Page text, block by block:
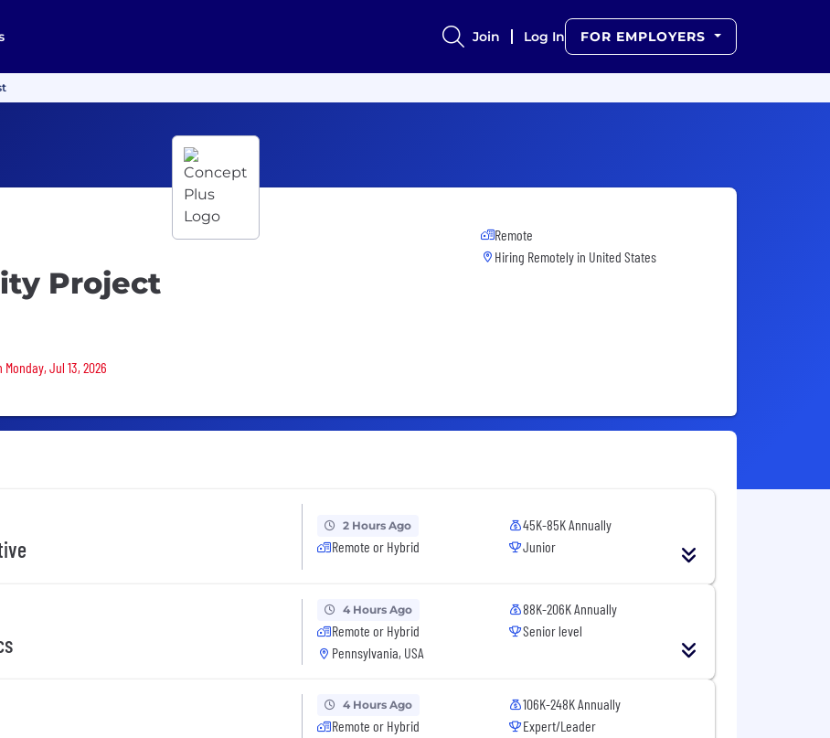
Join Log In FOR EMPLOYERS
Project
Jul 13, 2026
Remote
Hiring Remotely in United States
2 Hours Ago
Remote or Hybrid
45K-85K Annually
Junior
4 Hours Ago
Remote or Hybrid
Pennsylvania, USA
88K-206K Annually
Senior level
4 Hours Ago
Remote or Hybrid
106K-248K Annually
Expert/Leader